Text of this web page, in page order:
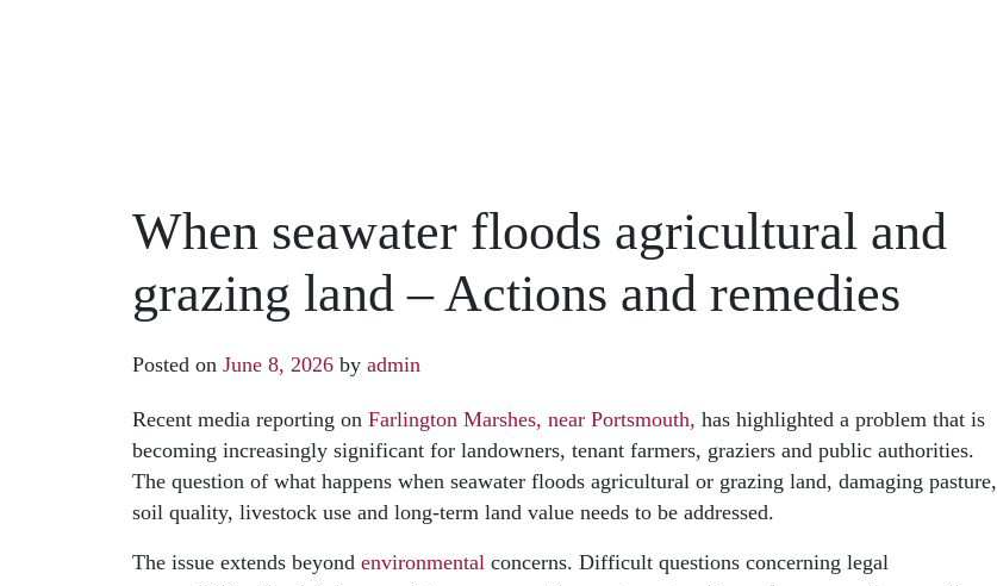
When seawater floods agricultural and
grazing land – Actions and remedies
Posted on June 8, 2026 by admin
Recent media reporting on Farlington Marshes, near Portsmouth, has highlighted a problem that is
becoming increasingly significant for landowners, tenant farmers, graziers and public authorities.
The question of what happens when seawater floods agricultural or grazing land, damaging pasture,
soil quality, livestock use and long-term land value needs to be addressed.
The issue extends beyond environmental concerns. Difficult questions concerning legal